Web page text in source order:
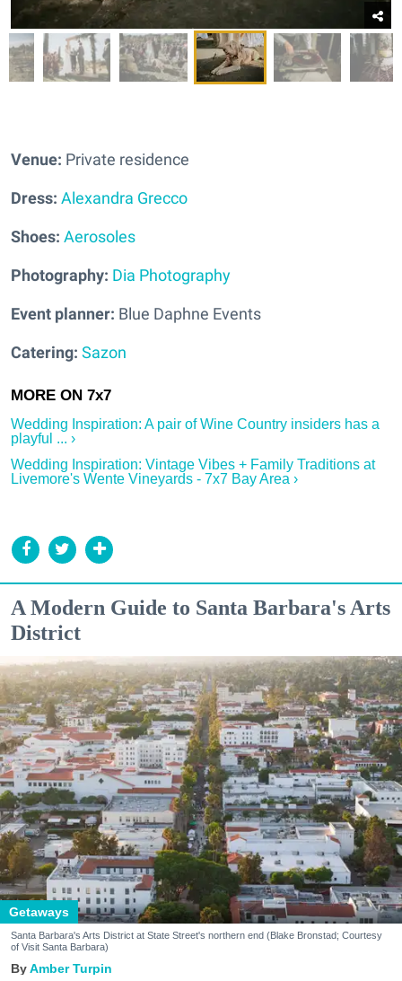
Venue: Private residence
Dress: Alexandra Grecco
Shoes: Aerosoles
Photography: Dia Photography
Event planner: Blue Daphne Events
Catering: Sazon
Wedding Inspiration: A pair of Wine Country insiders has a
playful ... ›
Wedding Inspiration: Vintage Vibes + Family Traditions at
Livemore's Wente Vineyards - 7x7 Bay Area ›
A Modern Guide to Santa Barbara's Arts
District
Getaways
Santa Barbara's Arts District at State Street's northern end (Blake Bronstad; Courtesy
of Visit Santa Barbara)
Amber Turpin